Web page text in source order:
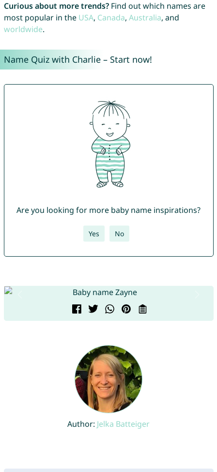
Curious about more trends?Find out which names are
most popular in the USA, Canada, Australia, and
worldwide.
Name Quiz with Charlie – Start now!
Are you looking for more baby name inspirations?
Yes No
Author: Jelka Batteiger